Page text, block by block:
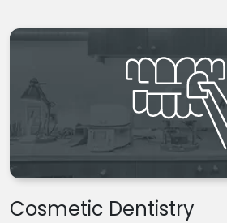
Cosmetic Dentistry